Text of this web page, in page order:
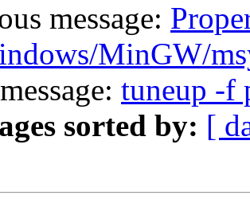
message:
MinGW/
tuneup -f
sorted by: [